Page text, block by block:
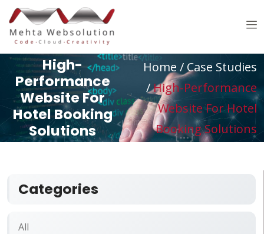
High-
Performance
Website For
Hotel Booking
Solutions
Home / Case Studies
/High-Performance
Website For Hotel
Booking Solutions
Categories
All